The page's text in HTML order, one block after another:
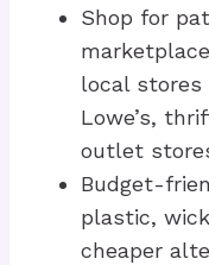
Shop for
local stores
Lowe’s,
outlet
Budget-
plastic,
cheaper